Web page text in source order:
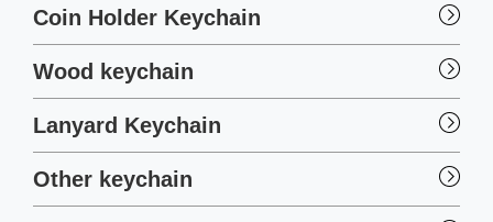
Coin Holder Keychain
Wood keychain
Lanyard Keychain
Other keychain